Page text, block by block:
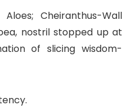
Aloes; Cheiranthus-Wall
nostril stopped up at
of slicing wisdom-